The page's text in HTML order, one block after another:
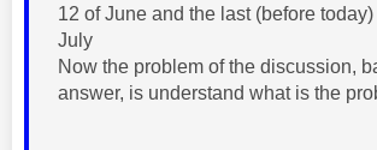
12 of June and the last (before
July
Now the problem of the discussion,
answer, is understand what is the